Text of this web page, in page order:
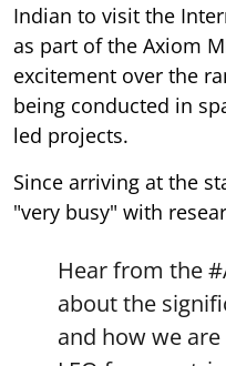
Indian to visit the
as part of the Axiom
excitement over the
being conducted in
led projects.
Since arriving at the
"very busy" with
Hear from the
about the
and how we